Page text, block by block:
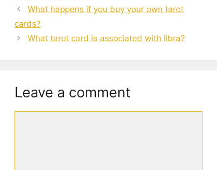
What happens if you buy your own tarot
cards?
What tarot card is associated with libra?
Leave a comment